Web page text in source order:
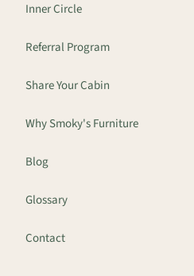
Inner Circle
Referral Program
Share Your Cabin
Why Smoky's Furniture
Blog
Glossary
Contact